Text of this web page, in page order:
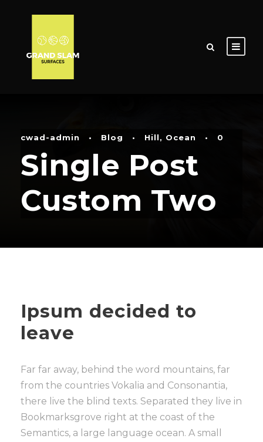
cwad-admin • Blog • Hill, Ocean • 0
Single Post
Custom Two
Ipsum decided to
leave
Far far away, behind the word mountains, far
from the countries Vokalia and Consonantia,
there live the blind texts. Separated they live in
Bookmarksgrove right at the coast of the
Semantics, a large language ocean. A small